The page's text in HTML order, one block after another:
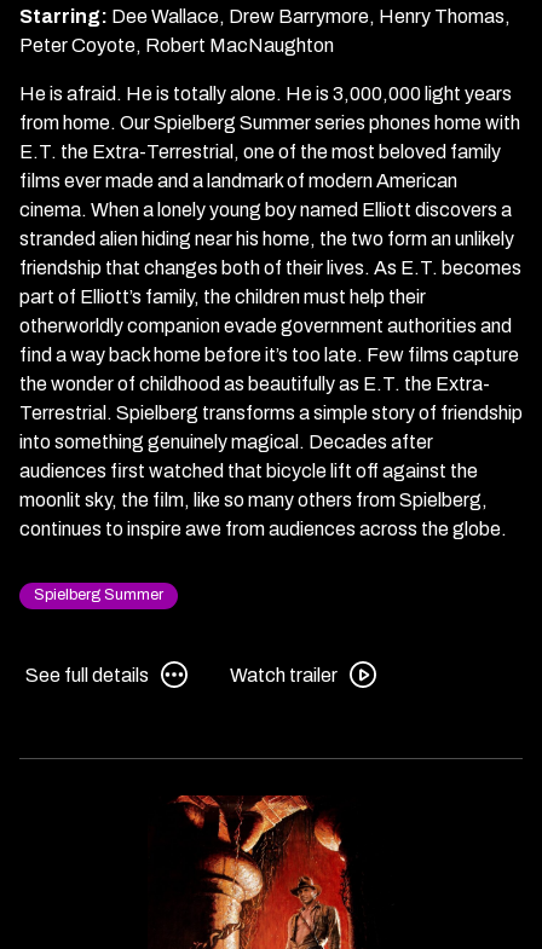
Starring: Dee Wallace, Drew Barrymore, Henry Thomas,
Peter Coyote, Robert MacNaughton
He is afraid. He is totally alone. He is 3,000,000 light years
from home. Our Spielberg Summer series phones home with
E.T. the Extra-Terrestrial, one of the most beloved family
films ever made and a landmark of modern American
cinema. When a lonely young boy named Elliott discovers a
stranded alien hiding near his home, the two form an unlikely
friendship that changes both of their lives. As E.T. becomes
part of Elliott’s family, the children must help their
otherworldly companion evade government authorities and
find a way back home before it’s too late. Few films capture
the wonder of childhood as beautifully as E.T. the Extra-
Terrestrial. Spielberg transforms a simple story of friendship
into something genuinely magical. Decades after
audiences first watched that bicycle lift off against the
moonlit sky, the film, like so many others from Spielberg,
continues to inspire awe from audiences across the globe.
Spielberg Summer
See
for
See full details
Watch
E.T.
Watch trailer